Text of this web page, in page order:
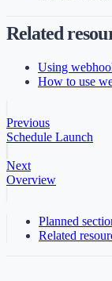
Related
Using
How to use
Previous
Schedule Launch
Next
Overview
Planned
Related